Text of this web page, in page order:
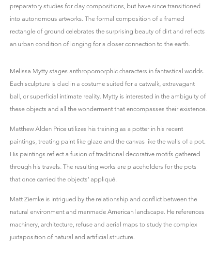
preparatory studies for clay compositions, but have since transitioned
into autonomous artworks. The formal composition of a framed
rectangle of ground celebrates the surprising beauty of dirt and reflects
an urban condition of longing for a closer connection to the earth.
Melissa Mytty stages anthropomorphic characters in fantastical worlds.
Each sculpture is clad in a costume suited for a catwalk, extravagant
ball, or superficial intimate reality. Mytty is interested in the ambiguity of
these objects and all the wonderment that encompasses their existence.
Matthew Alden Price utilizes his training as a potter in his recent
paintings, treating paint like glaze and the canvas like the walls of a pot.
His paintings reflect a fusion of traditional decorative motifs gathered
through his travels. The resulting works are placeholders for the pots
that once carried the objects’ appliqué.
Matt Ziemke is intrigued by the relationship and conflict between the
natural environment and manmade American landscape. He references
machinery, architecture, refuse and aerial maps to study the complex
juxtaposition of natural and artificial structure.